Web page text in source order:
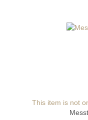
This item is not